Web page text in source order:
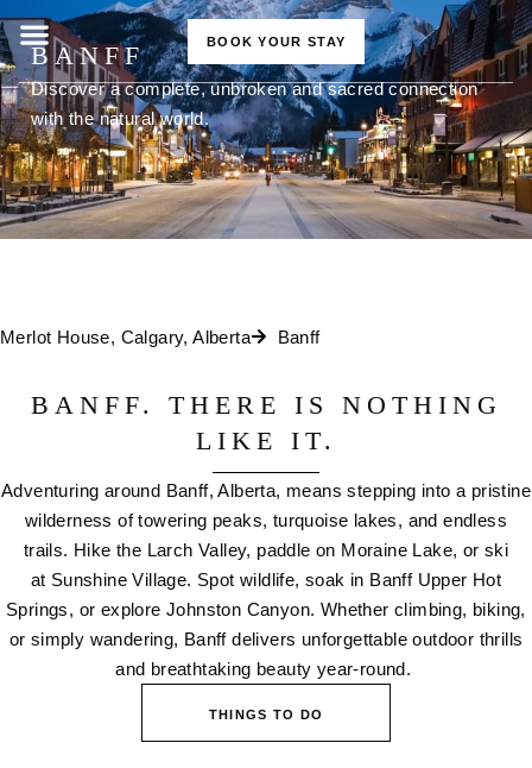
BOOK YOUR STAY
BANFF
Discover a complete, unbroken and sacred connection
with the natural world.
Merlot House, Calgary, Alberta Banff
BANFF. THERE IS NOTHING
LIKE IT.
Adventuring around Banff, Alberta, means stepping into a pristine
wilderness of towering peaks, turquoise lakes, and endless
trails. Hike the Larch Valley, paddle on Moraine Lake, or ski
at Sunshine Village. Spot wildlife, soak in Banff Upper Hot
Springs, or explore Johnston Canyon. Whether climbing, biking,
or simply wandering, Banff delivers unforgettable outdoor thrills
and breathtaking beauty year-round.
THINGS TO DO